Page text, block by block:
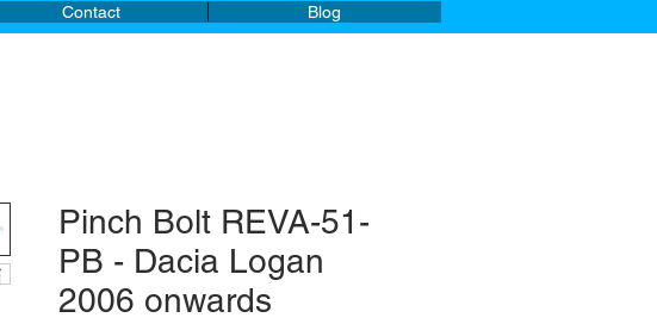
Contact Blog
Pinch Bolt REVA-51-
PB - Dacia Logan
2006 onwards